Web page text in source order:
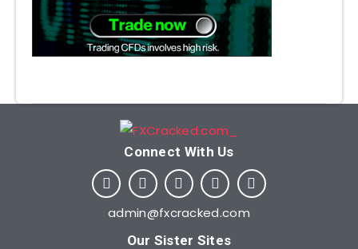
Connect With Us​
admin@fxcracked.com
Our Sister Sites